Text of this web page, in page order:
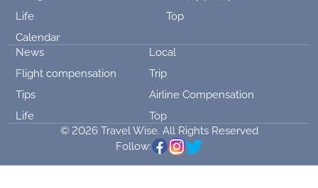
Life
Top
Calendar
News
Local
Flight compensation
Trip
Tips
Airline Compensation
Life
Top
© 2026 Travel Wise. All Rights Reserved
Follow: